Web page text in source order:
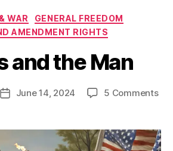
Categories
WAR
GENERAL FREEDOM
AMENDMENT RIGHTS
and the Man
PostJune 14, 2024 5 Commentson
the